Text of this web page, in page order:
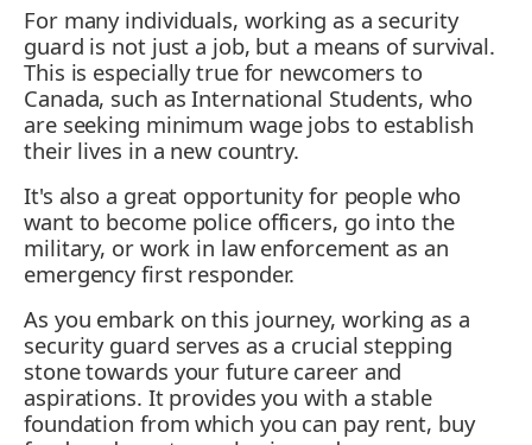
For many individuals, working as a security
guard is not just a job, but a means of survival.
This is especially true for newcomers to
Canada, such as International Students, who
are seeking minimum wage jobs to establish
their lives in a new country.
It's also a great opportunity for people who
want to become police officers, go into the
military, or work in law enforcement as an
emergency first responder.
As you embark on this journey, working as a
security guard serves as a crucial stepping
stone towards your future career and
aspirations. It provides you with a stable
foundation from which you can pay rent, buy